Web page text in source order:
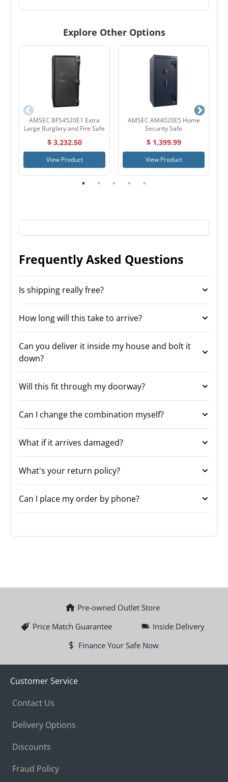
Explore Other Options
AMSEC BFS4520E1 Extra
Large Burglary and Fire Safe
$ 3,232.50
View Product
AMSEC AM4020E5 Home
Security Safe
$ 1,399.99
View Product
Frequently Asked Questions
Is shipping really free?
How long will this take to arrive?
Can you deliver it inside my house and bolt it
down?
Will this fit through my doorway?
Can I change the combination myself?
What if it arrives damaged?
What's your return policy?
Can I place my order by phone?
Pre-owned Outlet Store
Price Match Guarantee
Inside Delivery
Finance Your Safe Now
Customer Service
Contact Us
Delivery Options
Discounts
Fraud Policy